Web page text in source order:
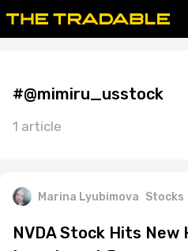
#@mimiru_usstock
1 article
Marina Lyubimova Stocks
NVDA Stock Hits New